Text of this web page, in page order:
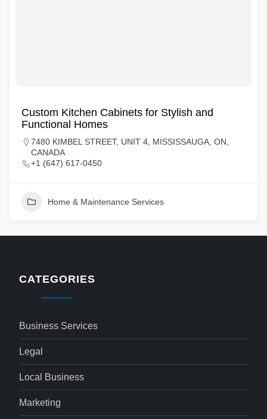
Custom Kitchen Cabinets for Stylish and
Functional Homes
7480 KIMBEL STREET, UNIT 4, MISSISSAUGA, ON,
CANADA
+1 (647) 617-0450
Home & Maintenance Services
CATEGORIES
Business Services
Legal
Local Business
Marketing